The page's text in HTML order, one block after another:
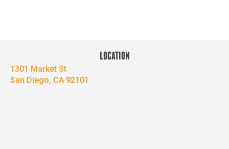
LOCATION
1301 Market St
San Diego, CA 92101